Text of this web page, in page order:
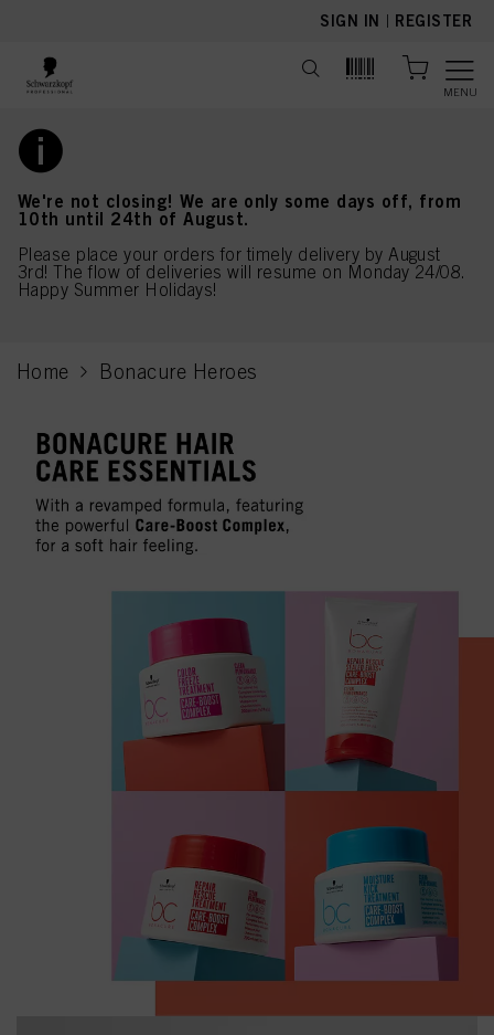
SIGN IN | REGISTER
MENU
We're not closing! We are only some days off, from
10th until 24th of August.
Please place your orders for timely delivery by August
3rd! The flow of deliveries will resume on Monday 24/08.
Happy Summer Holidays!
Home Bonacure Heroes
current page